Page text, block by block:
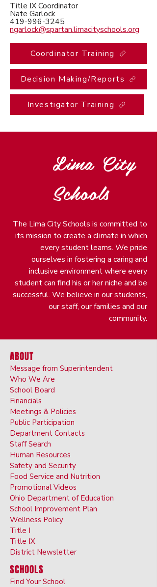
Title IX Coordinator
Nate Garlock
419-996-3245
ngarlock@spartan.limacityschools.org
Coordinator Training
Decision Making/Reports
Investigator Training
Lima City
Schools
The Lima City Schools is committed to
its mission to create a climate in which
every student learns. We pride
ourselves in fostering a caring and
inclusive environment where every
student can find his or her niche and be
successful. We believe in our students,
our staff, our families and our
community.
ABOUT
Message from Superintendent
Who We Are
School Board
Financials
Meetings & Policies
Public Participation
Department Contacts
Staff Search
Human Resources
Safety and Security
Food Service and Nutrition
Promotional Videos
Ohio Department of Education
School Improvement Plan
Wellness Policy
Title I
Title IX
District Newsletter
SCHOOLS
Find Your School